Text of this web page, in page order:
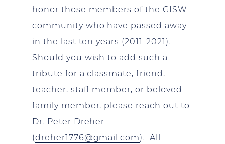
honor those members of the GISW
community who have passed away
in the last ten years (2011-2021).
Should you wish to add such a
tribute for a classmate, friend,
teacher, staff member, or beloved
family member, please reach out to
Dr. Peter Dreher
(dreher1776@gmail.com). All